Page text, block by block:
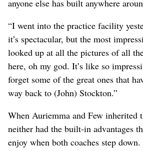
anyone else has built anywhere
“I went into the practice facility
it’s spectacular, but the most
looked up at all the pictures of all
here, oh my god. It’s like so
forget some of the great ones that
way back to (John) Stockton.”
When Auriemma and Few inherited
neither had the built-in advantages
enjoy when both coaches step down.